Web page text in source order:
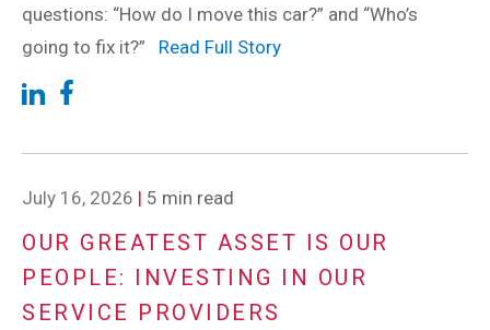
questions: “How do I move this car?” and “Who’s
going to fix it?” Read Full Story
July 16, 2026 | 5 min read
OUR GREATEST ASSET IS OUR
PEOPLE: INVESTING IN OUR
SERVICE PROVIDERS